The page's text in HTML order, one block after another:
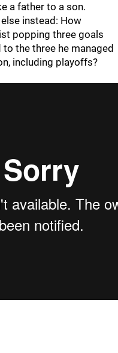
a father to a son.
instead: How
popping three goals
the three he managed
including playoffs?